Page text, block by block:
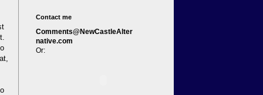
Contact me
Comments@NewCastleAlter
native.com
Or: